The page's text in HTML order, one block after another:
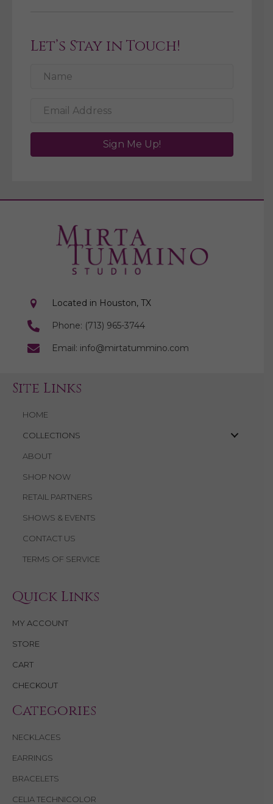
Let’s Stay in Touch!
Sign Me Up!
Located in Houston, TX
Phone: (713) 965-3744
Email: info@mirtatummino.com
Site Links
HOME
COLLECTIONS
ABOUT
SHOP NOW
RETAIL PARTNERS
SHOWS & EVENTS
CONTACT US
TERMS OF SERVICE
Quick Links
MY ACCOUNT
STORE
CART
CHECKOUT
Categories
NECKLACES
EARRINGS
BRACELETS
CELIA TECHNICOLOR